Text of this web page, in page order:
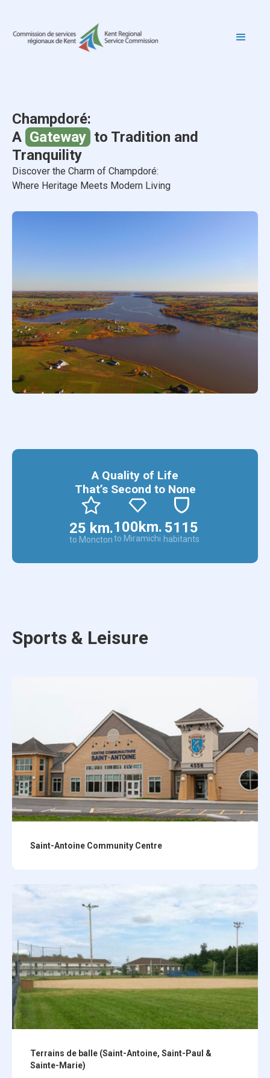
Champdoré:
A Gateway to Tradition and
Tranquility
Discover the Charm of Champdoré:
Where Heritage Meets Modern Living
А Quality of Life
That’s Second to None
25 km.
to Moncton
100km.
to Miramichi
5115
habitants
Sports & Leisure
Saint-Antoine Community Centre
Terrains de balle (Saint-Antoine, Saint-Paul &
Sainte-Marie)